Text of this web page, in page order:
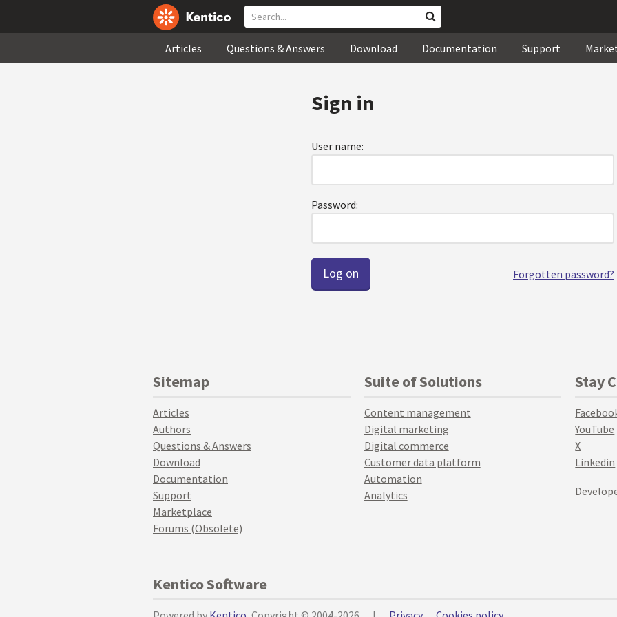
Articles Questions & Answers Download Documentation Support
Sign in
User name:
Password:
Forgotten password?
Sitemap
Articles
Authors
Questions & Answers
Download
Documentation
Support
Marketplace
Forums (Obsolete)
Suite of Solutions
Content management
Digital marketing
Digital commerce
Customer data platform
Automation
Analytics
Stay
YouTube
X
Linkedin
Kentico Software